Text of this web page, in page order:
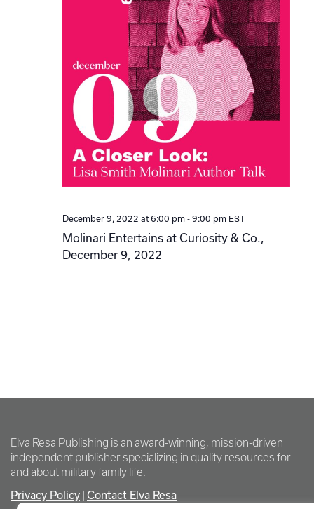
December 9, 2022 at 6:00 pm- 9:00 pm EST
Molinari Entertains at Curiosity & Co.,
December 9, 2022
Elva Resa Publishing is an award-winning, mission-driven
independent publisher specializing in quality resources for
and about military family life.
Privacy Policy Contact Elva Resa